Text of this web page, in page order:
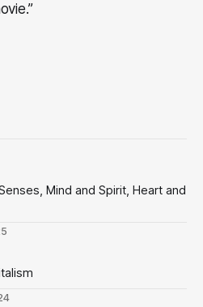
Mind and Spirit, Heart and